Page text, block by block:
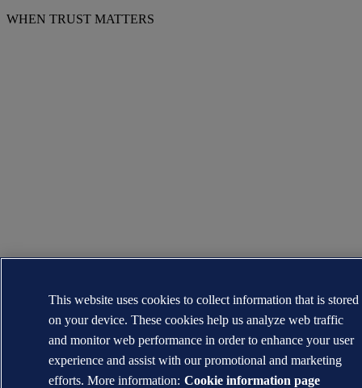
WHEN TRUST MATTERS
This website uses cookies to collect information that is stored
on your device. These cookies help us analyze web traffic
and monitor web performance in order to enhance your user
experience and assist with our promotional and marketing
efforts. More information: Cookie information page